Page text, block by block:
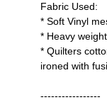
Fabric Used:
* Soft Vinyl
* Heavy
* Quilters
ironed with
-----------------